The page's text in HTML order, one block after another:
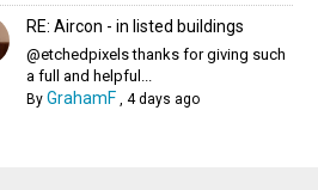
RE: Aircon - in listed buildings
@etchedpixels thanks for giving such
a full and helpful...
By GrahamF, 4 days ago